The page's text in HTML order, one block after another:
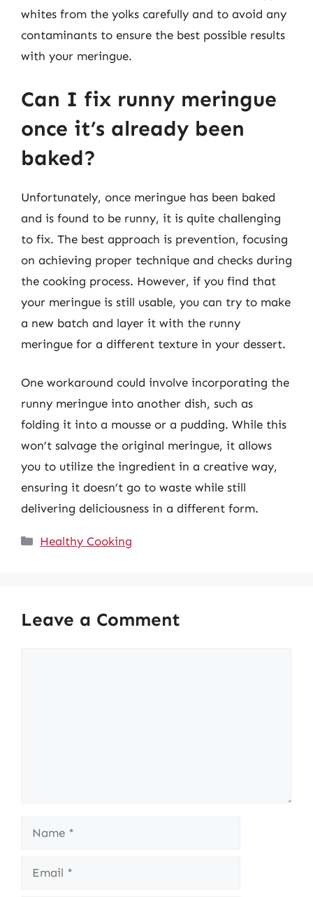
whites from the yolks carefully and to avoid any
contaminants to ensure the best possible results
with your meringue.
Can I fix runny meringue
once it’s already been
baked?
Unfortunately, once meringue has been baked
and is found to be runny, it is quite challenging
to fix. The best approach is prevention, focusing
on achieving proper technique and checks during
the cooking process. However, if you find that
your meringue is still usable, you can try to make
a new batch and layer it with the runny
meringue for a different texture in your dessert.
One workaround could involve incorporating the
runny meringue into another dish, such as
folding it into a mousse or a pudding. While this
won’t salvage the original meringue, it allows
you to utilize the ingredient in a creative way,
ensuring it doesn’t go to waste while still
delivering deliciousness in a different form.
Categories
Healthy Cooking
Leave a Comment
Name
Email